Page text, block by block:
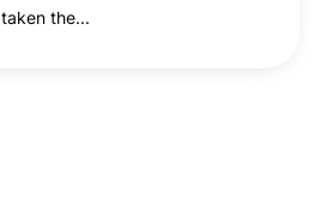
taken the...